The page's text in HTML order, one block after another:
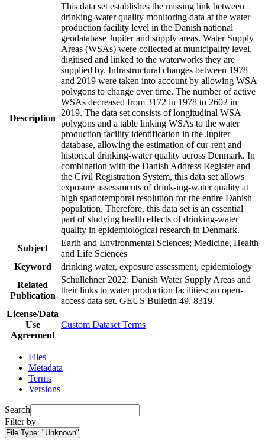
Description
This data set establishes the missing link between
drinking-water quality monitoring data at the water
production facility level in the Danish national
geodatabase Jupiter and supply areas. Water Supply
Areas (WSAs) were collected at municipality level,
digitised and linked to the waterworks they are
supplied by. Infrastructural changes between 1978
and 2019 were taken into account by allowing WSA
polygons to change over time. The number of active
WSAs decreased from 3172 in 1978 to 2602 in
2019. The data set consists of longitudinal WSA
polygons and a table linking WSAs to the water
production facility identification in the Jupiter
database, allowing the estimation of cur-rent and
historical drinking-water quality across Denmark. In
combination with the Danish Address Register and
the Civil Registration System, this data set allows
exposure assessments of drink-ing-water quality at
high spatiotemporal resolution for the entire Danish
population. Therefore, this data set is an essential
part of studying health effects of drinking-water
quality in epidemiological research in Denmark.
Subject
Earth and Environmental Sciences; Medicine, Health
and Life Sciences
Keyword
drinking water, exposure assessment, epidemiology
Related
Publication
Schullehner 2022: Danish Water Supply Areas and
their links to water production facilities: an open-
access data set. GEUS Bulletin 49. 8319.
License/Data
Use
Agreement
Custom Dataset Terms
Files
Metadata
Terms
Versions
Search
Filter by
File Type: "Unknown"